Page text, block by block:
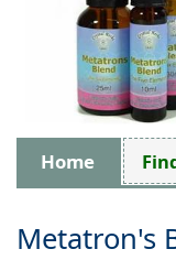
Home
Metatron's